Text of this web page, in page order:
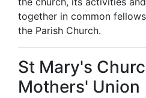
together in common
the Parish Church.
St Mary's
Mothers' Union